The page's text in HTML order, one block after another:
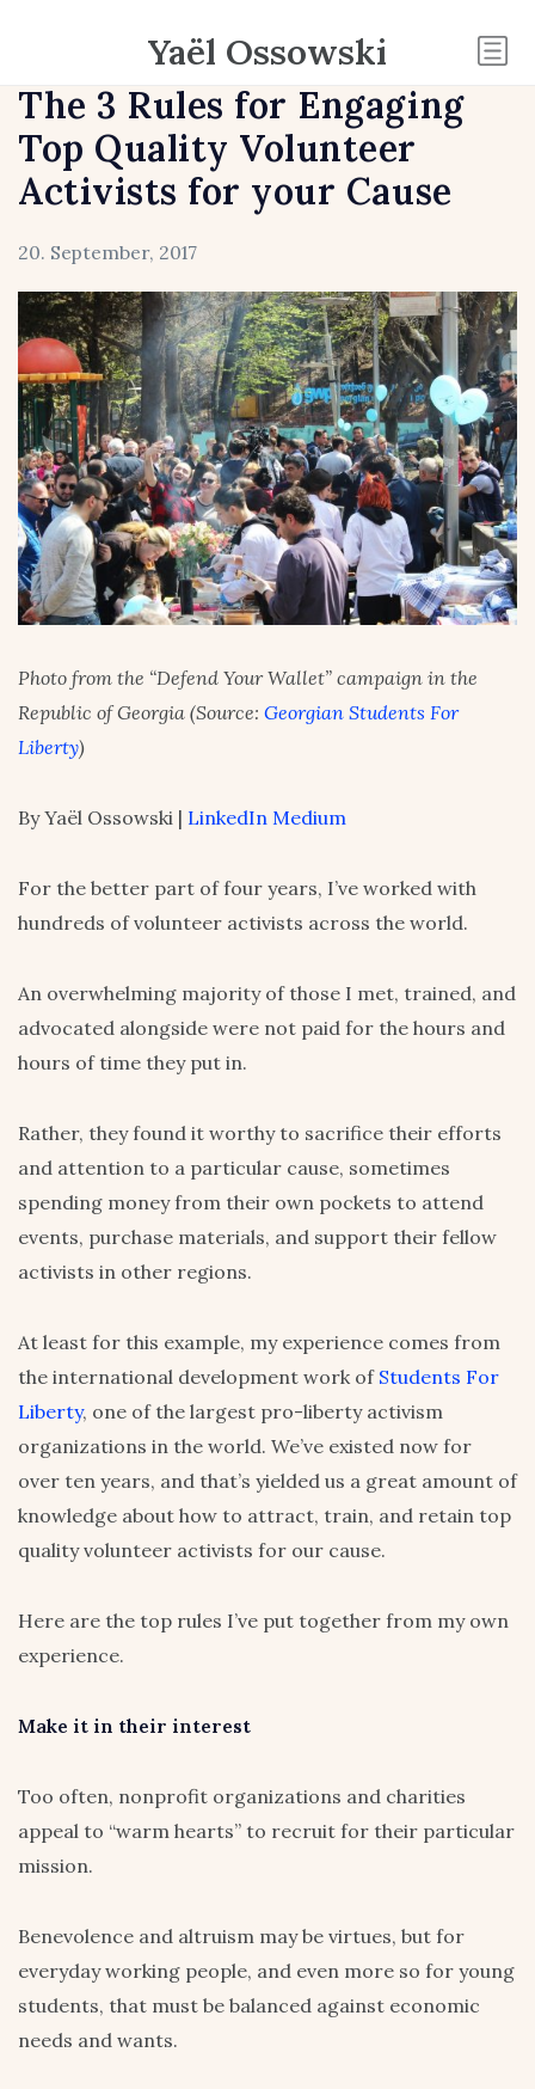
Yaël Ossowski
The 3 Rules for Engaging
Top Quality Volunteer
Activists for your Cause
20. September, 2017
Photo from the “Defend Your Wallet” campaign in the
Republic of Georgia (Source: Georgian Students For
Liberty)
By Yaël Ossowski | LinkedIn Medium
For the better part of four years, I’ve worked with
hundreds of volunteer activists across the world.
An overwhelming majority of those I met, trained, and
advocated alongside were not paid for the hours and
hours of time they put in.
Rather, they found it worthy to sacrifice their efforts
and attention to a particular cause, sometimes
spending money from their own pockets to attend
events, purchase materials, and support their fellow
activists in other regions.
At least for this example, my experience comes from
the international development work of Students For
Liberty, one of the largest pro-liberty activism
organizations in the world. We’ve existed now for
over ten years, and that’s yielded us a great amount of
knowledge about how to attract, train, and retain top
quality volunteer activists for our cause.
Here are the top rules I’ve put together from my own
experience.
Make it in their interest
Too often, nonprofit organizations and charities
appeal to “warm hearts” to recruit for their particular
mission.
Benevolence and altruism may be virtues, but for
everyday working people, and even more so for young
students, that must be balanced against economic
needs and wants.